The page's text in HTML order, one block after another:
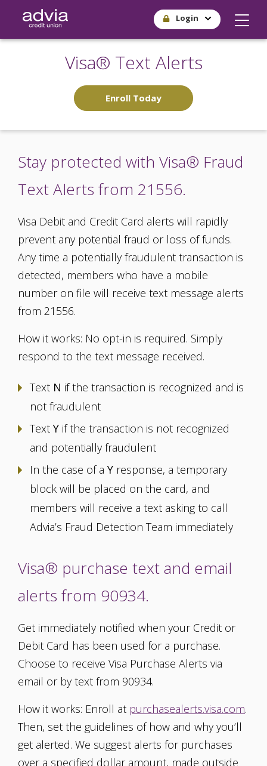
main
Login
Visa® Text Alerts
Enroll Today
Stay protected with Visa® Fraud
Text Alerts from 21556.
Visa Debit and Credit Card alerts will rapidly
prevent any potential fraud or loss of funds.
Any time a potentially fraudulent transaction is
detected, members who have a mobile
number on file will receive text message alerts
from 21556.
How it works: No opt-in is required. Simply
respond to the text message received.
Text N if the transaction is recognized and is
not fraudulent
Text Y if the transaction is not recognized
and potentially fraudulent
In the case of a Y response, a temporary
block will be placed on the card, and
members will receive a text asking to call
Advia’s Fraud Detection Team immediately
Visa® purchase text and email
alerts from 90934.
Get immediately notified when your Credit or
Debit Card has been used for a purchase.
Choose to receive Visa Purchase Alerts via
email or by text from 90934.
How it works: Enroll at purchasealerts.visa.com.
Then, set the guidelines of how and why you’ll
get alerted. We suggest alerts for purchases
over a specified dollar amount, made outside